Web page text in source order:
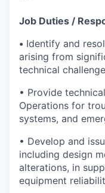
Job Duties /
• Identify and
arising from
technical
• Provide
Operations for
systems, and
• Develop and
including design
alterations, in
equipment